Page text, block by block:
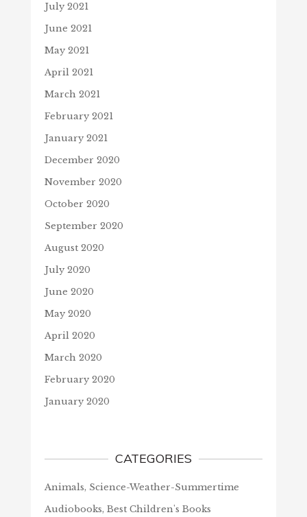
July 2021
June 2021
May 2021
April 2021
March 2021
February 2021
January 2021
December 2020
November 2020
October 2020
September 2020
August 2020
July 2020
June 2020
May 2020
April 2020
March 2020
February 2020
January 2020
CATEGORIES
Animals, Science-Weather-Summertime
Audiobooks, Best Children's Books